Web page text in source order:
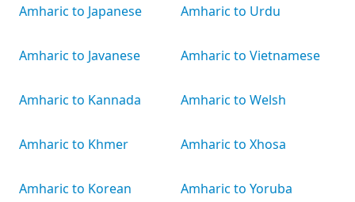
Amharic to Japanese
Amharic to Javanese
Amharic to Kannada
Amharic to Khmer
Amharic to Korean
Amharic to Urdu
Amharic to Vietnamese
Amharic to Welsh
Amharic to Xhosa
Amharic to Yoruba